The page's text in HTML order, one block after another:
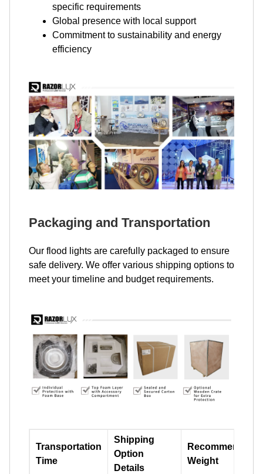
specific requirements
Global presence with local support
Commitment to sustainability and energy
efficiency
Packaging and Transportation
Our flood lights are carefully packaged to ensure
safe delivery. We offer various shipping options to
meet your timeline and budget requirements.
Transportation
Time
Shipping
Option
Details
Recommend
Weight